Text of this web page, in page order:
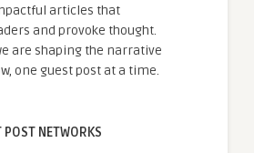
articles that
and provoke thought.
are shaping the narrative
one guest post at a time.
POST NETWORKS